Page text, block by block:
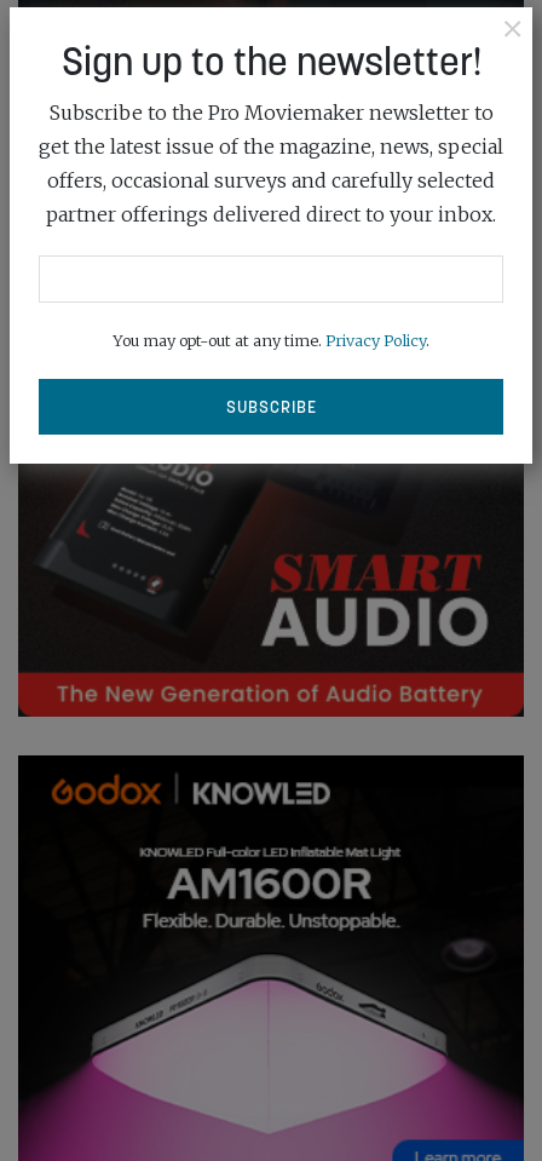
×
Sign up to the newsletter!
Subscribe to the Pro Moviemaker newsletter to
get the latest issue of the magazine, news, special
offers, occasional surveys and carefully selected
partner offerings delivered direct to your inbox.
You may opt-out at any time. Privacy Policy.